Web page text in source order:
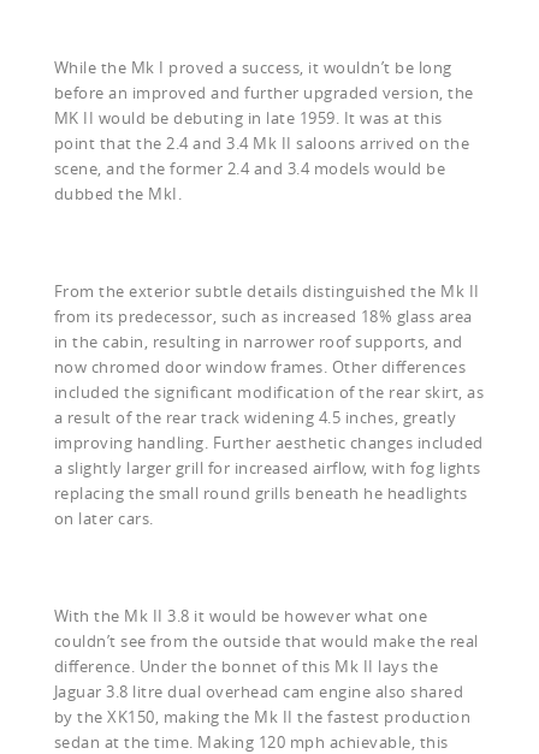
While the Mk I proved a success, it wouldn’t be long
before an improved and further upgraded version, the
MK II would be debuting in late 1959. It was at this
point that the 2.4 and 3.4 Mk II saloons arrived on the
scene, and the former 2.4 and 3.4 models would be
dubbed the MkI.
From the exterior subtle details distinguished the Mk II
from its predecessor, such as increased 18% glass area
in the cabin, resulting in narrower roof supports, and
now chromed door window frames. Other differences
included the significant modification of the rear skirt, as
a result of the rear track widening 4.5 inches, greatly
improving handling. Further aesthetic changes included
a slightly larger grill for increased airflow, with fog lights
replacing the small round grills beneath he headlights
on later cars.
With the Mk II 3.8 it would be however what one
couldn’t see from the outside that would make the real
difference. Under the bonnet of this Mk II lays the
Jaguar 3.8 litre dual overhead cam engine also shared
by the XK150, making the Mk II the fastest production
sedan at the time. Making 120 mph achievable, this